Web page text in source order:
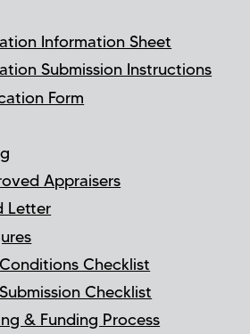
Information Sheet
Submission Instructions
Form
Appraisers
Letter
Checklist
Checklist
& Funding Process